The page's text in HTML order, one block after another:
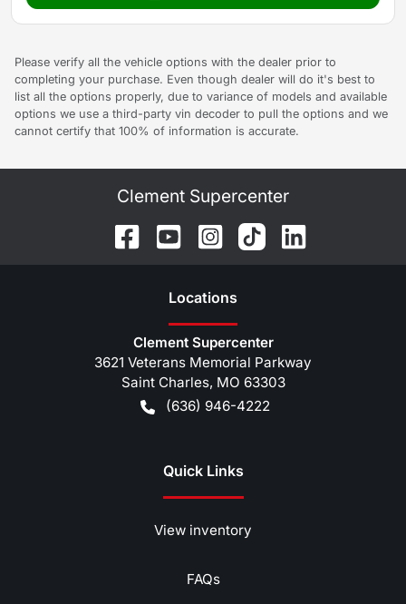
Please verify all the vehicle options with the dealer prior to
completing your purchase. Even though dealer will do it's best to
list all the options properly, due to variance of models and available
options we use a third-party vin decoder to pull the options and we
cannot certify that 100% of information is accurate.
Clement Supercenter
Locations
Clement Supercenter
3621 Veterans Memorial Parkway
Saint Charles, MO 63303
(636) 946-4222
Quick Links
View inventory
FAQs